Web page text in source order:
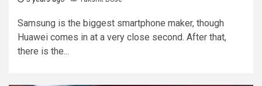
Samsung is the biggest smartphone maker, though
Huawei comes in at a very close second. After that,
there is the...